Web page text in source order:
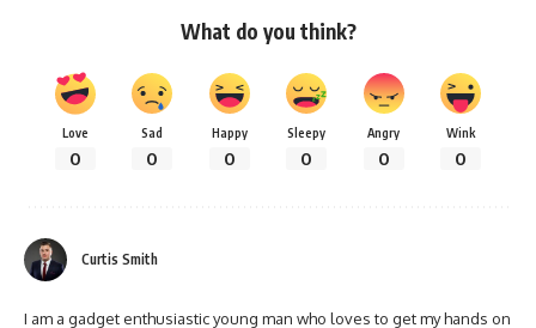
What do you think?
Love
0
Sad
0
Happy
0
Sleepy
0
Angry
0
Wink
0
Curtis Smith
I am a gadget enthusiastic young man who loves to get my hands on